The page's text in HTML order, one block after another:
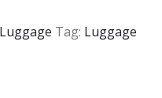
Luggage Tag: Luggage